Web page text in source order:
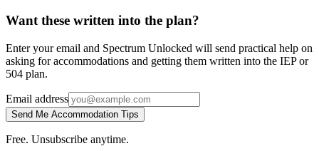
Want these written into the plan?
Enter your email and Spectrum Unlocked will send practical help on
asking for accommodations and getting them written into the IEP or
504 plan.
Email address
Send Me Accommodation Tips
Free. Unsubscribe anytime.